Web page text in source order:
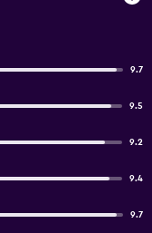
9.7
9.5
9.2
9.4
9.7